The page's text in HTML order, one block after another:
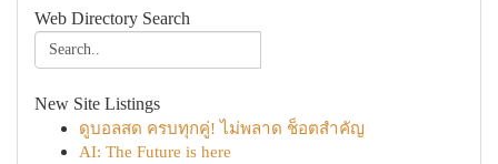
Web Directory Search
New Site Listings
ดูบอลสด ครบทุกคู่! ไม่พลาด ช็อตสำคัญ
AI: The Future is here